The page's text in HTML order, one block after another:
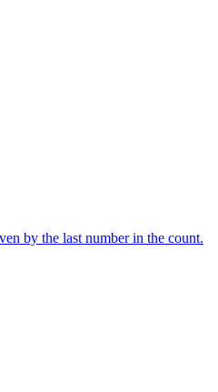
by the last number in the count.